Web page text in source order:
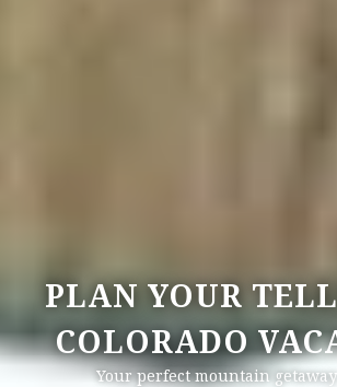
PLAN YOUR
COLORADO
Your perfect mountain